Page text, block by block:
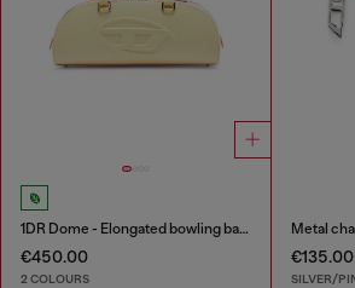
1DR Dome - Elongated bowling bag in leather
€450.00
2 COLOURS
€135.00
SILVER/